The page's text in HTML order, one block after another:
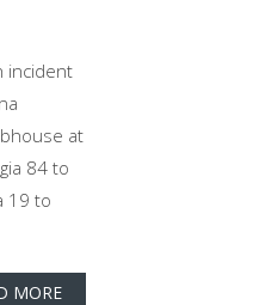
incident
at
84 to
19 to
MORE